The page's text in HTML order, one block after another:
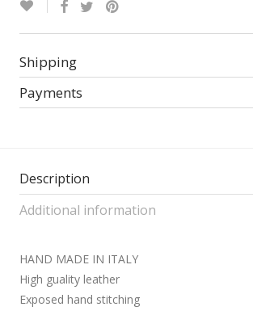
Shipping
Payments
Description
Additional information
HAND MADE IN ITALY
High guality leather
Exposed hand stitching